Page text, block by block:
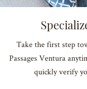
Take the first step
Passages Ventura
quickly verify